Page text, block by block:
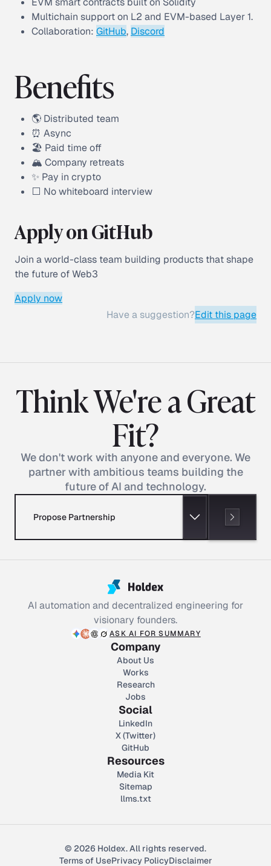
Multichain support on L2 and EVM-based Layer 1.
Collaboration: GitHub, Discord
Benefits
🌎 Distributed team
⏰ Async
🏖 Paid time off
🏔 Company retreats
✨ Pay in crypto
⬜️ No whiteboard interview
Apply on GitHub
Join a world-class team building products that shape
the future of Web3
Apply now
Have a suggestion?Edit this page
Think We're a Great
Fit?
We don't work with anyone and everyone. We
partner with ambitious teams building the
future of AI and technology.
Propose Partnership
AI automation and decentralized engineering for
visionary founders.
ASK AI FOR SUMMARY
Company
About Us
Works
Research
Jobs
Social
LinkedIn
X (Twitter)
GitHub
Resources
Media Kit
Sitemap
llms.txt
© 2026 Holdex. All rights reserved.
Terms of UsePrivacy PolicyDisclaimer